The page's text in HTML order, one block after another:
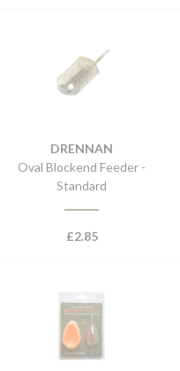
DRENNAN
Oval Blockend Feeder -
Standard
£2.85